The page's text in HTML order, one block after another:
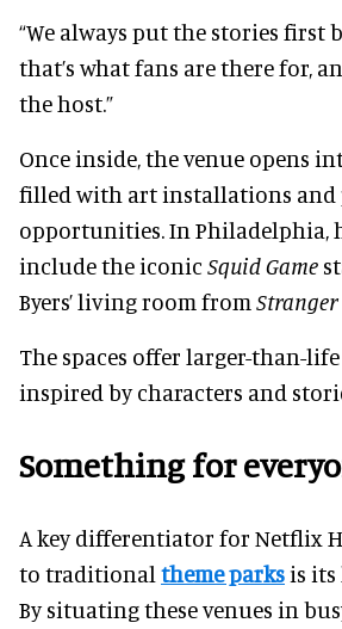
“We always put the stories first
that’s what fans are there for,
the host.”
Once inside, the venue opens
filled with art installations and
opportunities. In Philadelphia,
include the iconic Squid Game
Byers’ living room from
The spaces offer larger-than-
inspired by characters and
Something for
A key differentiator for Netflix
to traditional theme parks is its
By situating these venues in